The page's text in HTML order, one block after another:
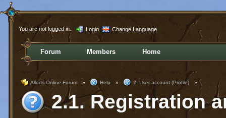
You are not logged in. Login Change Language
Forum Members Home
Allods Online Forum » Help » 2. User account (Profile) »
2.1. Registration